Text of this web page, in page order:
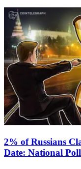
2% of Russians
Date: National